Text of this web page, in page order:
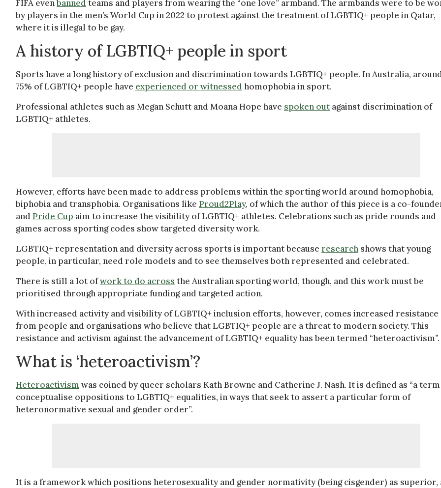
FIFA evenbanned teams and players from wearing the “one love” armband. The armbands were to be
by players in the men’s World Cup in 2022 to protest against the treatment of LGBTIQ+ people in Qatar,
where it is illegal to be gay.
A history of LGBTIQ+ people in sport
Sports have a long history of exclusion and discrimination towards LGBTIQ+ people. In Australia,
75% of LGBTIQ+ people have experienced or witnessed homophobia in sport.
Professional athletes such as Megan Schutt and Moana Hope have spoken out against discrimination of
LGBTIQ+ athletes.
However, efforts have been made to address problems within the sporting world around homophobia,
biphobia and transphobia. Organisations like Proud2Play, of which the author of this piece is a co-
and Pride Cup aim to increase the visibility of LGBTIQ+ athletes. Celebrations such as pride rounds and
games across sporting codes show targeted diversity work.
LGBTIQ+ representation and diversity across sports is important because research shows that young
people, in particular, need role models and to see themselves both represented and celebrated.
There is still a lot ofwork to do across the Australian sporting world, though, and this work must be
prioritised through appropriate funding and targeted action.
With increased activity and visibility of LGBTIQ+ inclusion efforts, however, comes increased resistance
from people and organisations who believe that LGBTIQ+ people are a threat to modern society. This
resistance and activism against the advancement of LGBTIQ+ equality has been termed “heteroactivism”.
What is ‘heteroactivism’?
Heteroactivism was coined by queer scholars Kath Browne and Catherine J. Nash. It is defined as “a
conceptualise oppositions to LGBTIQ+ equalities, in ways that seek to assert a particular form of
heteronormative sexual and gender order”.
It is a framework which positions heterosexuality and gender normativity (being cisgender) as superior,